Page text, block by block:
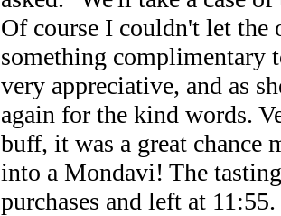
Of course I couldn't let
something complimentary
very appreciative, and as
again for the kind words.
buff, it was a great chance
into a Mondavi! The
purchases and left at 11:55.